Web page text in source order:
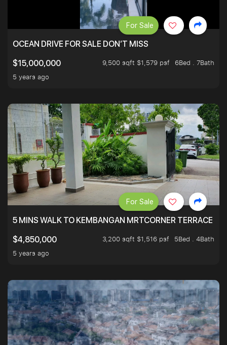
OCEAN DRIVE FOR SALE DON’T MISS
$15,000,000
9,500 sqft $1,579 psf
6Bed . 7Bath
5 years ago
For Sale
5 MINS WALK TO KEMBANGAN MRTCORNER TERRACE
$4,850,000
3,200 sqft $1,516 psf
5Bed . 4Bath
5 years ago
For Sale